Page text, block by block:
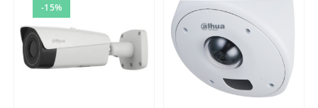
-15%